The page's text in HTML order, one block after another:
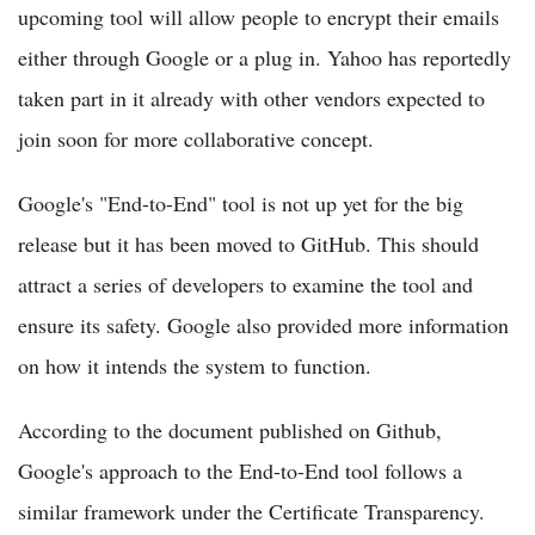
upcoming tool will allow people to encrypt their emails
either through Google or a plug in. Yahoo has reportedly
taken part in it already with other vendors expected to
join soon for more collaborative concept.
Google's "End-to-End" tool is not up yet for the big
release but it has been moved to GitHub. This should
attract a series of developers to examine the tool and
ensure its safety. Google also provided more information
on how it intends the system to function.
According to the document published on Github,
Google's approach to the End-to-End tool follows a
similar framework under the Certificate Transparency.